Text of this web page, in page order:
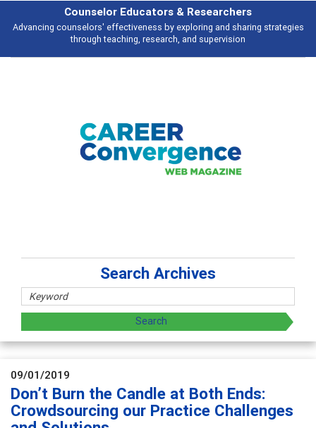
Features
Broad and deeply applicable career development topics - what people
talking about
Search Archives
09/01/2019
Don’t Burn the Candle at Both Ends:
Crowdsourcing our Practice Challenges